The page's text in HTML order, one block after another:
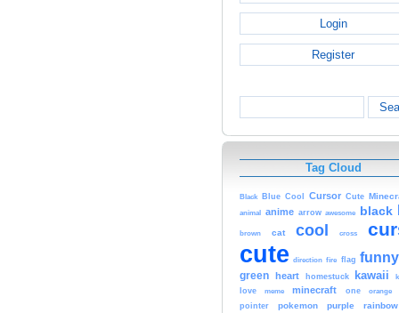
Login
Register
Tag Cloud
Black Blue Cool Cursor Cute
animal anime arrow awesome black
brown cat cool cross
cute direction fire flag funny
green heart homestuck kawaii
love
meme minecraft one
orange
pointer
pokemon purple rainbow